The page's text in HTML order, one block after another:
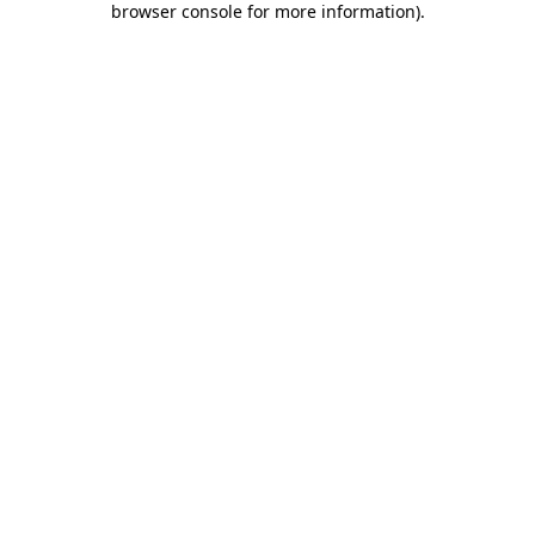
browser console for more information).